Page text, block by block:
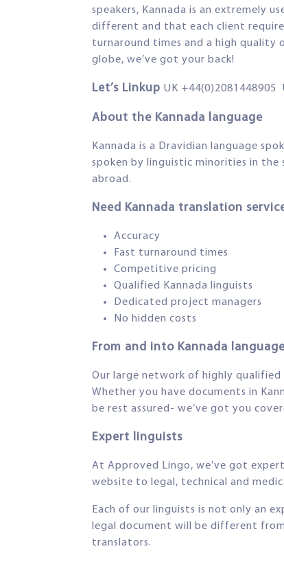
speakers, Kannada is an extremely
different and that each client
turnaround times and a high quality
globe, we’ve got your back!
Let’s Linkup UK +44(0)2081448905
About the Kannada language
Kannada is a Dravidian language
spoken by linguistic minorities in the
abroad.
Need Kannada translation
Accuracy
Fast turnaround times
Competitive pricing
Qualified Kannada linguists
Dedicated project managers
No hidden costs
From and into Kannada
Our large network of highly
Whether you have documents in
be rest assured- we’ve got you
Expert linguists
At Approved Lingo, we’ve got
website to legal, technical and
Each of our linguists is not only an
legal document will be different
translators.